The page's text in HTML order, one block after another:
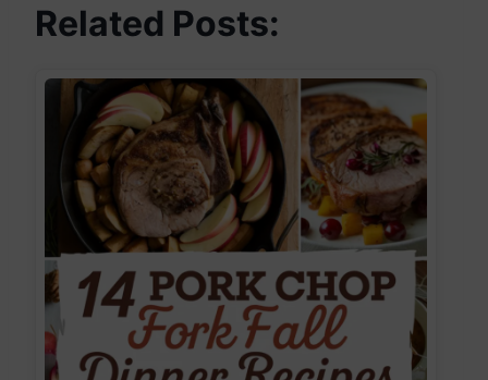
Related Posts: